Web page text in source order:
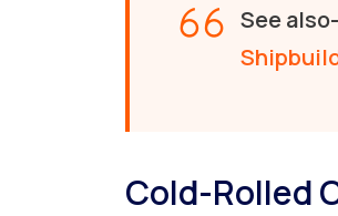
See also-
Cold-Rolled